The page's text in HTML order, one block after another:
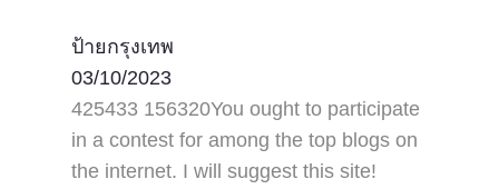
ป้ายกรุงเทพ
03/10/2023
425433 156320You ought to participate
in a contest for among the top blogs on
the internet. I will suggest this site!